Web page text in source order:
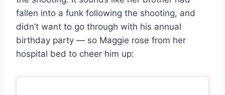
fallen into a funk following the shooting, and
didn’t want to go through with his annual
birthday party — so Maggie rose from her
hospital bed to cheer him up: